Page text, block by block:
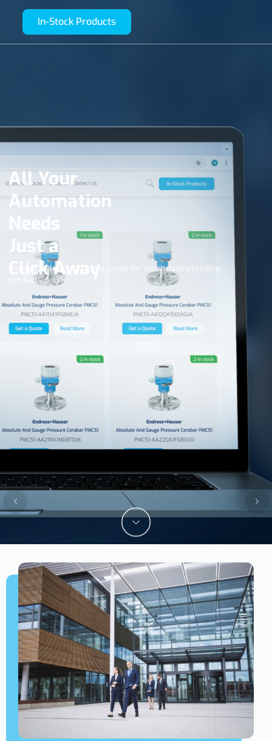
In-Stock Products
Browse, select, and get a quote for our industry-leading
products online.
All Your
Automation
Needs
Just a
Click Away